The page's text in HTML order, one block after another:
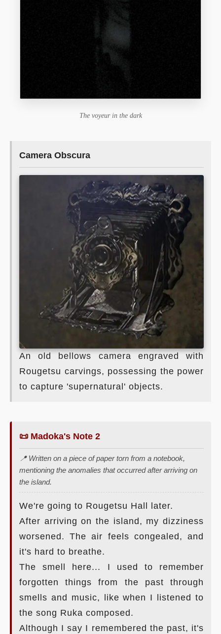
The voyeur in the dark
Camera Obscura
An old bellows camera engraved with
Rougetsu carvings, possessing the power
to capture 'supernatural' objects.
📜 Madoka's Note 2
📍 Written on a piece of paper torn from a notebook,
mentioning the anomalies that occurred after arriving on
the island.
We're going to Rougetsu Hall later.
After arriving on the island, my dizziness
worsened. The air feels congealed, and
it's hard to breathe.
The smell here... I used to remember
forgotten things from the past through
smells and music, like when I listened to
the song Ruka composed.
Although I say I remembered the past, it's